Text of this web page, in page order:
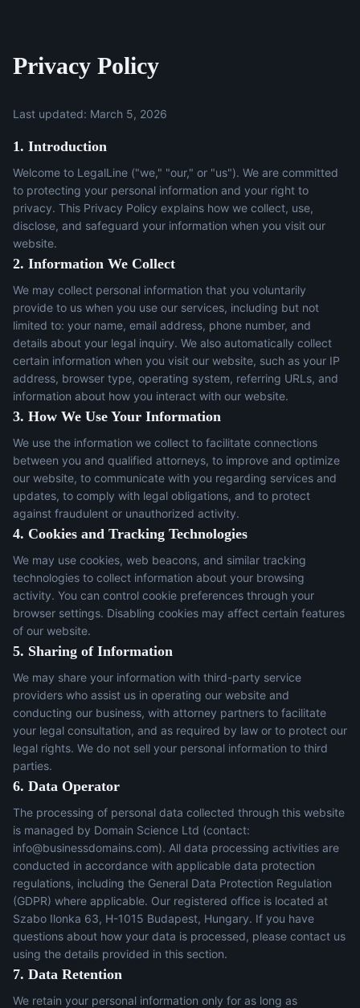
Privacy Policy
Last updated: March 5, 2026
1. Introduction
Welcome to LegalLine ("we," "our," or "us"). We are committed
to protecting your personal information and your right to
privacy. This Privacy Policy explains how we collect, use,
disclose, and safeguard your information when you visit our
website.
2. Information We Collect
We may collect personal information that you voluntarily
provide to us when you use our services, including but not
limited to: your name, email address, phone number, and
details about your legal inquiry. We also automatically collect
certain information when you visit our website, such as your IP
address, browser type, operating system, referring URLs, and
information about how you interact with our website.
3. How We Use Your Information
We use the information we collect to facilitate connections
between you and qualified attorneys, to improve and optimize
our website, to communicate with you regarding services and
updates, to comply with legal obligations, and to protect
against fraudulent or unauthorized activity.
4. Cookies and Tracking Technologies
We may use cookies, web beacons, and similar tracking
technologies to collect information about your browsing
activity. You can control cookie preferences through your
browser settings. Disabling cookies may affect certain features
of our website.
5. Sharing of Information
We may share your information with third-party service
providers who assist us in operating our website and
conducting our business, with attorney partners to facilitate
your legal consultation, and as required by law or to protect our
legal rights. We do not sell your personal information to third
parties.
6. Data Operator
The processing of personal data collected through this website
is managed by Domain Science Ltd (contact:
info@businessdomains.com). All data processing activities are
conducted in accordance with applicable data protection
regulations, including the General Data Protection Regulation
(GDPR) where applicable. Our registered office is located at
Szabo Ilonka 63, H-1015 Budapest, Hungary. If you have
questions about how your data is processed, please contact us
using the details provided in this section.
7. Data Retention
We retain your personal information only for as long as